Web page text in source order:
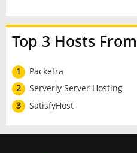
Top 3 Hosts
1
Packetra
2
Serverly Server Hosting
3
SatisfyHost